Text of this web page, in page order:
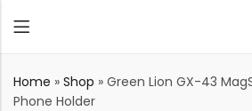
Home » Shop » Green Lion GX-43
Phone Holder